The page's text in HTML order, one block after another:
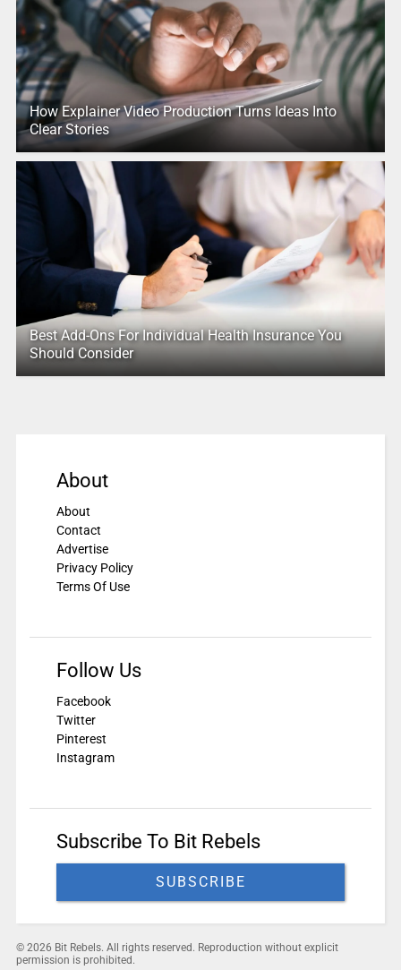
How Explainer Video Production Turns Ideas Into
Clear Stories
Best Add-Ons For Individual Health Insurance You
Should Consider
About
About
Contact
Advertise
Privacy Policy
Terms Of Use
Follow Us
Facebook
Twitter
Pinterest
Instagram
Subscribe To Bit Rebels
SUBSCRIBE
© 2026 Bit Rebels. All rights reserved. Reproduction without explicit
permission is prohibited.